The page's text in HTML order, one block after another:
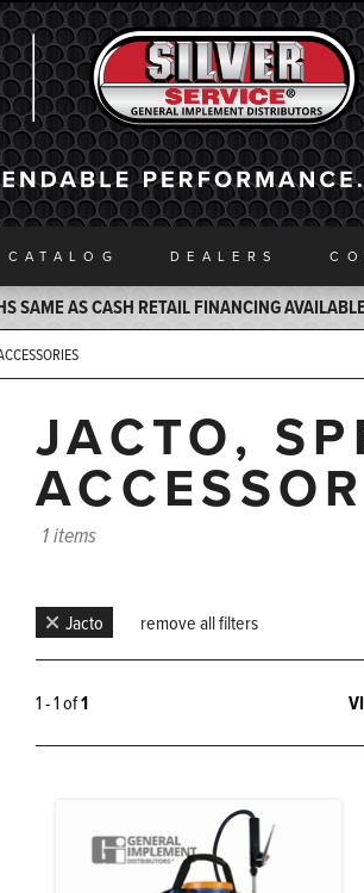
CATALOG DEALERS
SAME AS CASH RETAIL FINANCING
JACTO,
1 items
Jacto remove all filters
1 - 1 of1